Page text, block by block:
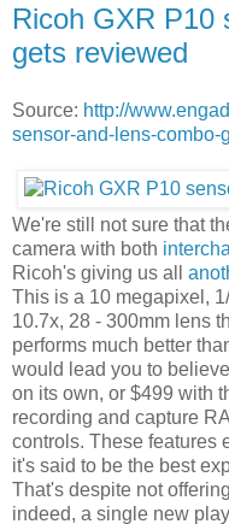
Ricoh GXR P10
gets reviewed
Source: http://
sensor-and-lens-combo-
We're still not sure that
camera with both
Ricoh's giving us all
This is a 10 megapixel,
10.7x, 28 - 300mm lens
performs much better
would lead you to
on its own, or $499 with
recording and capture
controls. These features
it's said to be the best
That's despite not
indeed, a single new